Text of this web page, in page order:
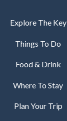
Explore The Key
Things To Do
Food & Drink
Where To Stay
Plan Your Trip